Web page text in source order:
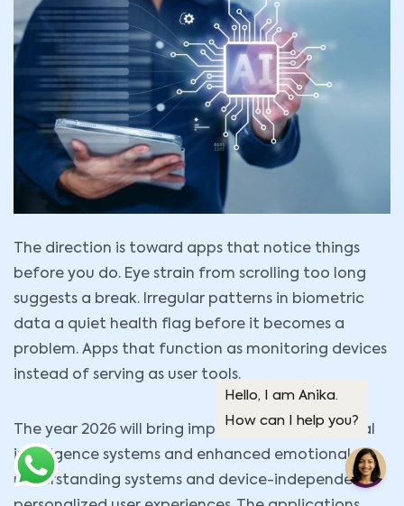
The direction is toward apps that notice things
before you do. Eye strain from scrolling too long
suggests a break. Irregular patterns in biometric
data a quiet health flag before it becomes a
problem. Apps that function as monitoring devices
instead of serving as user tools.
The year 2026 will bring improved offline artificial
intelligence systems and enhanced emotional
understanding systems and device-independent